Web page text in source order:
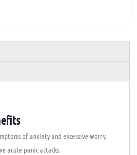
of anxiety and excessive worry.
acute panic attacks.